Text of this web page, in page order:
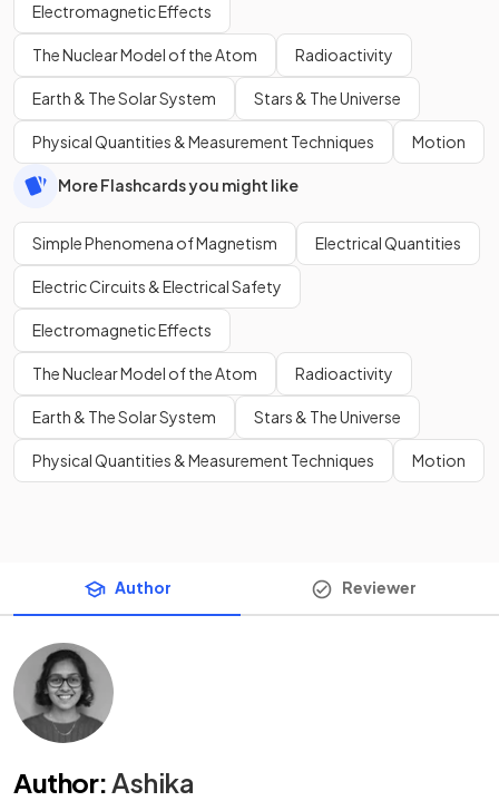
Electromagnetic Effects
The Nuclear Model of the Atom Radioactivity
Earth & The Solar System Stars & The Universe
Physical Quantities & Measurement Techniques Motion
More Flashcards you might like
Simple Phenomena of Magnetism Electrical Quantities
Electric Circuits & Electrical Safety
Electromagnetic Effects
The Nuclear Model of the Atom Radioactivity
Earth & The Solar System Stars & The Universe
Physical Quantities & Measurement Techniques Motion
Author Reviewer
Author: Ashika